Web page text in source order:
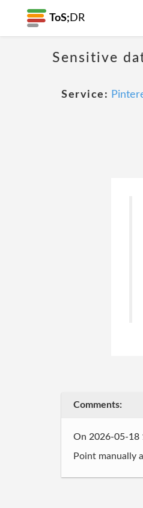
ToS; DR
Sensitive
Service:
Comments:
On 2026-05-18
Point manually